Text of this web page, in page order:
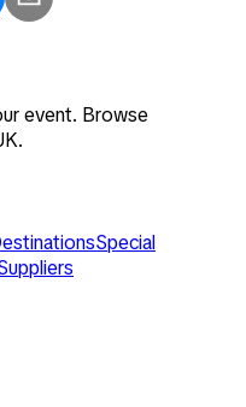
event. Browse
Special